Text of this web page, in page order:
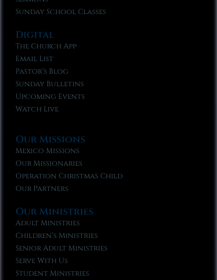
Sunday School Classes
Digital
The Church App
Email List
Pastor’s Blog
Sunday Bulletins
Upcoming Events
Watch Live
Our Missions
Mexico Missions
Our Missionaries
Operation Christmas Child
Our Partners
Our Ministries
Adult Ministries
Children’s Ministries
Senior Adult Ministries
Serve With Us
Student Ministries